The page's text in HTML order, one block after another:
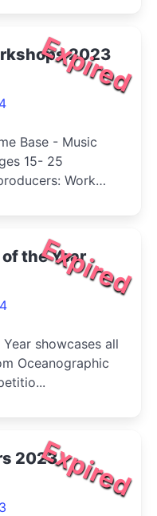
Expired
2023
Base - Music
15- 25
Work
Expired
the Year
showcases all
Oceanographic
Expired
2023